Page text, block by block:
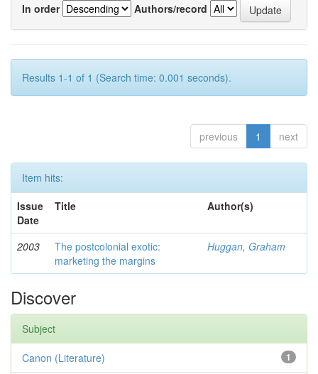
In order
Authors/record
Results 1-1 of 1 (Search time: 0.001 seconds).
previous 1 next
Item hits:
Issue
Date
Title Author(s)
2003
The postcolonial exotic:
marketing the margins
Huggan, Graham
Discover
Subject
1
Canon (Literature)